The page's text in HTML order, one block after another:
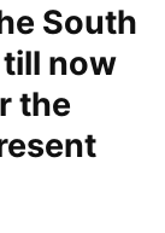
South
now
the